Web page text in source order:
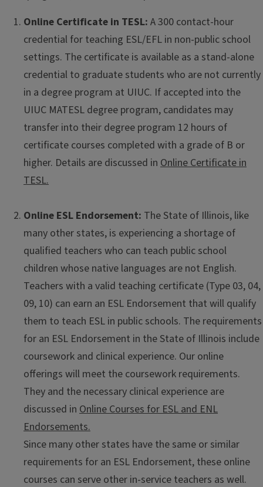
Online Certificate in TESL: A 300 contact-hour
credential for teaching ESL/EFL in non-public school
settings. The certificate is available as a stand-alone
credential to graduate students who are not currently
in a degree program at UIUC. If accepted into the
UIUC MATESL degree program, candidates may
transfer into their degree program 12 hours of
certificate courses completed with a grade of B or
higher. Details are discussed in Online Certificate in
TESL.
Online ESL Endorsement: The State of Illinois, like
many other states, is experiencing a shortage of
qualified teachers who can teach public school
children whose native languages are not English.
Teachers with a valid teaching certificate (Type 03, 04,
09, 10) can earn an ESL Endorsement that will qualify
them to teach ESL in public schools. The requirements
for an ESL Endorsement in the State of Illinois include
coursework and clinical experience. Our online
offerings will meet the coursework requirements.
They and the necessary clinical experience are
discussed in Online Courses for ESL and ENL
Endorsements.
Since many other states have the same or similar
requirements for an ESL Endorsement, these online
courses can serve other in-service teachers as well.